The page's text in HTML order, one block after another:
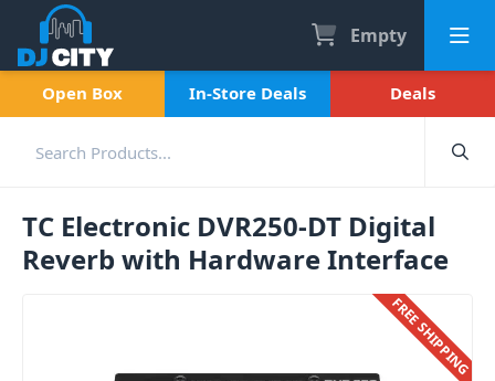
Empty
Open Box In-Store Deals Deals
TC Electronic DVR250-DT Digital
Reverb with Hardware Interface
FREE SHIPPING